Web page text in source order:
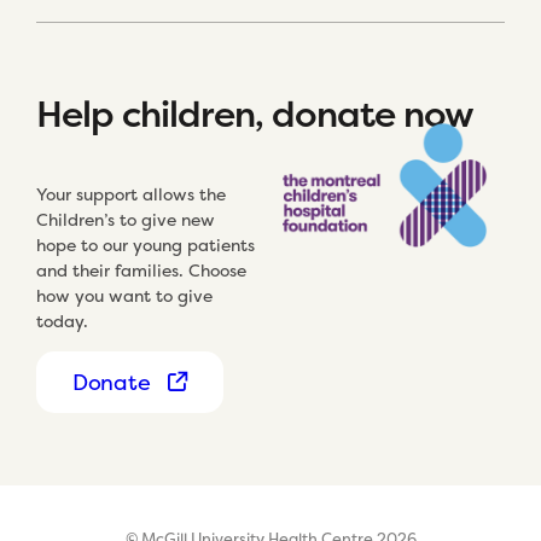
Help children, donate now
Your support allows the
Children’s to give new
hope to our young patients
and their families. Choose
how you want to give
today.
Donate